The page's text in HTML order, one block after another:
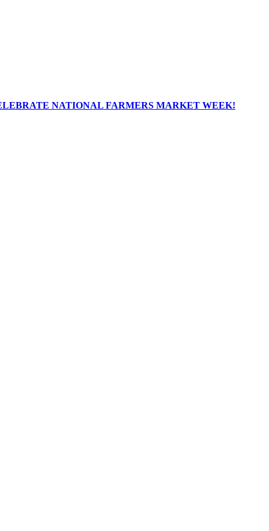
NATIONAL FARMERS MARKET WEEK!